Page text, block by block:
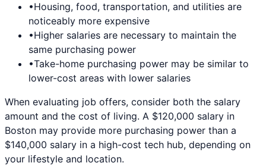
•Housing, food, transportation, and utilities are
noticeably more expensive
•Higher salaries are necessary to maintain the
same purchasing power
•Take-home purchasing power may be similar to
lower-cost areas with lower salaries
When evaluating job offers, consider both the salary
amount and the cost of living. A $120,000 salary in
Boston may provide more purchasing power than a
$140,000 salary in a high-cost tech hub, depending on
your lifestyle and location.